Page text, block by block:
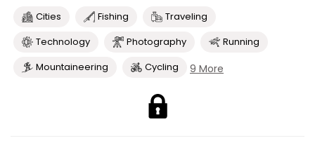
Cities Fishing
Traveling
Technology
Photography
Running
Mountaineering
Cycling 9 More